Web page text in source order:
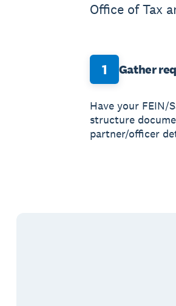
Office of Tax
1 Gather
Have your FEIN/
structure
partner/officer